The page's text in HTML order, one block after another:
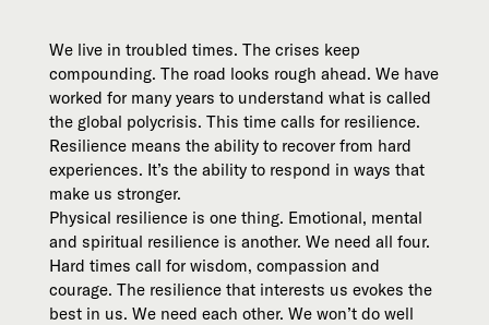
We live in troubled times. The crises keep
compounding. The road looks rough ahead. We have
worked for many years to understand what is called
the global polycrisis. This time calls for resilience.
Resilience means the ability to recover from hard
experiences. It’s the ability to respond in ways that
make us stronger.
Physical resilience is one thing. Emotional, mental
and spiritual resilience is another. We need all four.
Hard times call for wisdom, compassion and
courage. The resilience that interests us evokes the
best in us. We need each other. We won’t do well